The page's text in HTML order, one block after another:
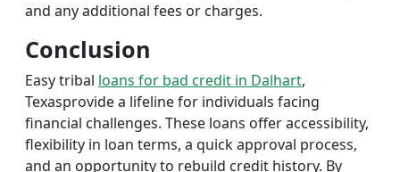
and any additional fees or charges.
Conclusion
Easy tribal loans for bad credit in Dalhart,
Texasprovide a lifeline for individuals facing
financial challenges. These loans offer accessibility,
flexibility in loan terms, a quick approval process,
and an opportunity to rebuild credit history. By